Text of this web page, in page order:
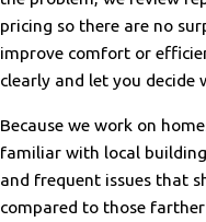
pricing so there are no
improve comfort or
clearly and let you
Because we work on
familiar with local
and frequent issues that
compared to those